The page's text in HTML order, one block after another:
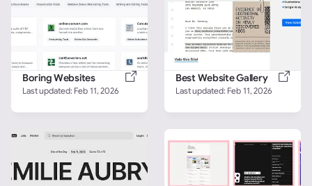
Boring Websites
Last updated: Feb 11, 2026
Best Website Gallery
Last updated: Feb 11, 2026